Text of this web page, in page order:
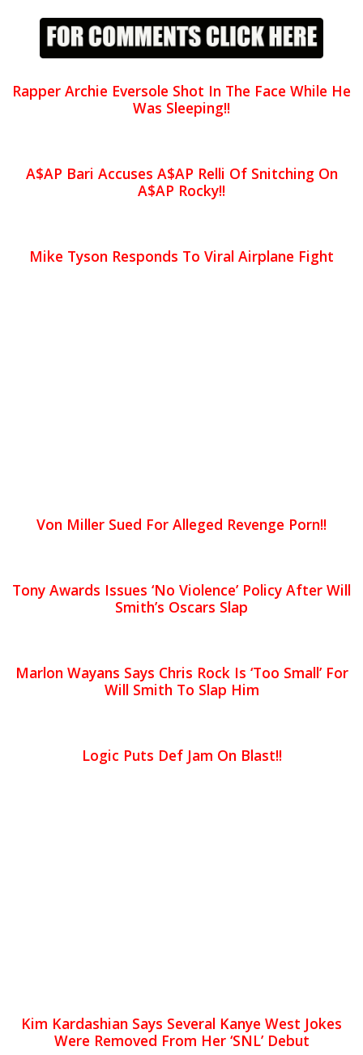
Rapper Archie Eversole Shot In The Face While He
Was Sleeping!!
A$AP Bari Accuses A$AP Relli Of Snitching On
A$AP Rocky!!
Mike Tyson Responds To Viral Airplane Fight
Von Miller Sued For Alleged Revenge Porn!!
Tony Awards Issues ‘No Violence’ Policy After Will
Smith’s Oscars Slap
Marlon Wayans Says Chris Rock Is ‘Too Small’ For
Will Smith To Slap Him
Logic Puts Def Jam On Blast!!
Kim Kardashian Says Several Kanye West Jokes
Were Removed From Her ‘SNL’ Debut